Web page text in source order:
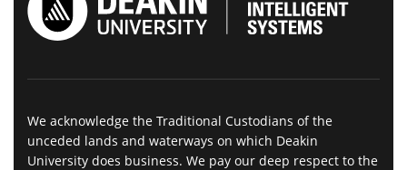
We acknowledge the Traditional Custodians of the
unceded lands and waterways on which Deakin
University does business. We pay our deep respect to the